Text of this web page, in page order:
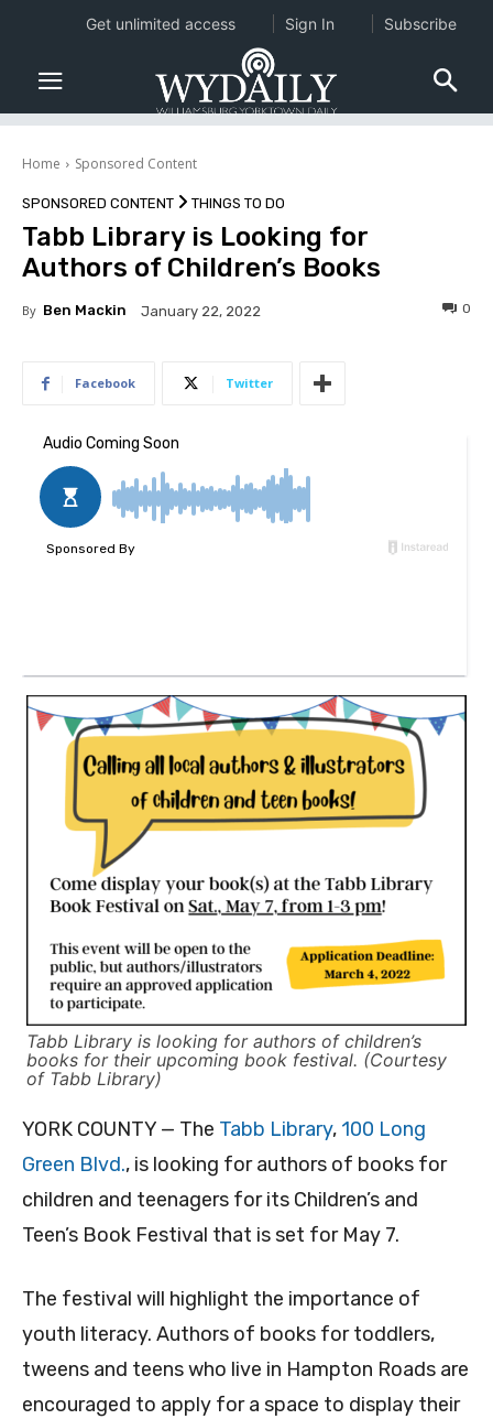
Home Sponsored Content
SPONSORED CONTENT THINGS TO DO
Tabb Library is Looking for
Authors of Children’s Books
By Ben Mackin January 22, 2022 0
Facebook Twitter
Tabb Library is looking for authors of children’s
books for their upcoming book festival. (Courtesy
of Tabb Library)
YORK COUNTY — The Tabb Library, 100 Long
Green Blvd., is looking for authors of books for
children and teenagers for its Children’s and
Teen’s Book Festival that is set for May 7.
The festival will highlight the importance of
youth literacy. Authors of books for toddlers,
tweens and teens who live in Hampton Roads are
encouraged to apply for a space to display their
Get unlimited access Sign In Subscribe